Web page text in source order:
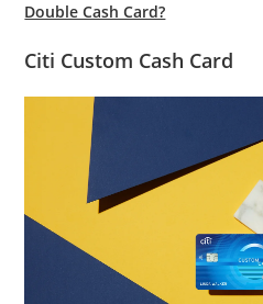
Double Cash Card?
Citi Custom Cash Card